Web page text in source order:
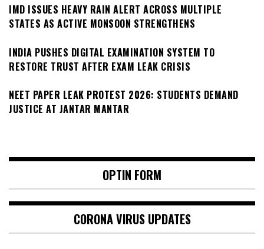
IMD ISSUES HEAVY RAIN ALERT ACROSS MULTIPLE
STATES AS ACTIVE MONSOON STRENGTHENS
INDIA PUSHES DIGITAL EXAMINATION SYSTEM TO
RESTORE TRUST AFTER EXAM LEAK CRISIS
NEET PAPER LEAK PROTEST 2026: STUDENTS DEMAND
JUSTICE AT JANTAR MANTAR
OPTIN FORM
CORONA VIRUS UPDATES